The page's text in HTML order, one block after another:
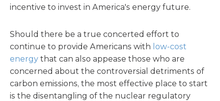
incentive to invest in America's energy future.
Should there be a true concerted effort to
continue to provide Americans with low-cost
energy that can also appease those who are
concerned about the controversial detriments of
carbon emissions, the most effective place to start
is the disentangling of the nuclear regulatory